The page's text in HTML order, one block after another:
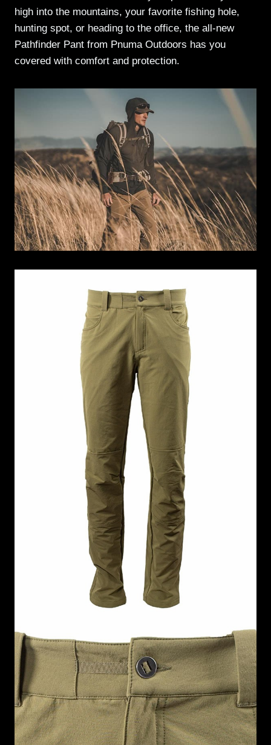
high into the mountains, your favorite fishing hole,
hunting spot, or heading to the office, the all-new
Pathfinder Pant from Pnuma Outdoors has you
covered with comfort and protection.